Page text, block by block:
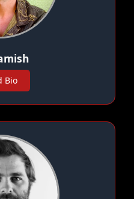
Bio